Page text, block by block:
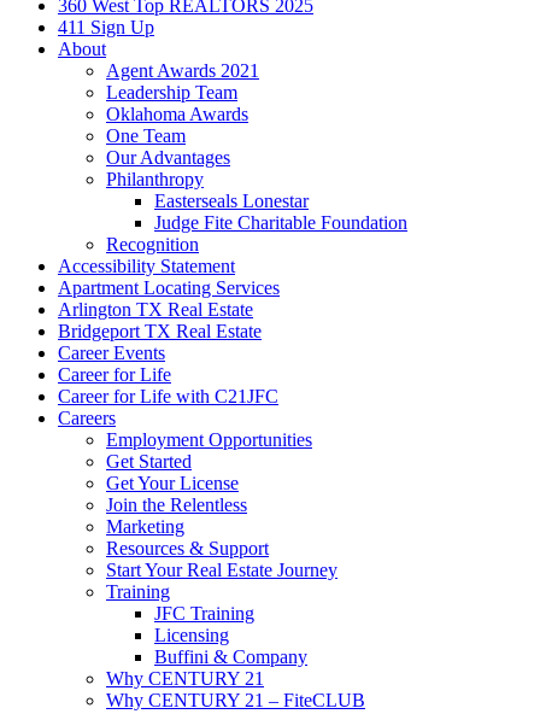
360 West Top REALTORS 2025
411 Sign Up
About
Agent Awards 2021
Leadership Team
Oklahoma Awards
One Team
Our Advantages
Philanthropy
Easterseals Lonestar
Judge Fite Charitable Foundation
Recognition
Accessibility Statement
Apartment Locating Services
Arlington TX Real Estate
Bridgeport TX Real Estate
Career Events
Career for Life
Career for Life with C21JFC
Careers
Employment Opportunities
Get Started
Get Your License
Join the Relentless
Marketing
Resources & Support
Start Your Real Estate Journey
Training
JFC Training
Licensing
Buffini & Company
Why CENTURY 21
Why CENTURY 21 – FiteCLUB